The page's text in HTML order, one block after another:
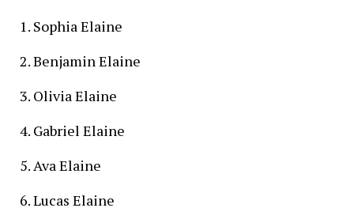
Sophia Elaine
Benjamin Elaine
Olivia Elaine
Gabriel Elaine
Ava Elaine
Lucas Elaine